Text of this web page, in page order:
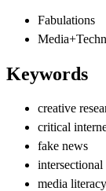
Fabulations
Keywords
creative
critical
fake news
media literacy